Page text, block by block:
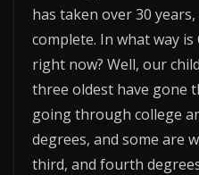
has taken over 30
complete. In what way
right now? Well, our
three oldest have gone
going through college
degrees, and some are
third, and fourth